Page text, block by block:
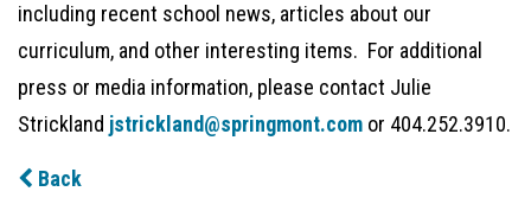
including recent school news, articles about our
curriculum, and other interesting items. For additional
press or media information, please contact Julie
Strickland jstrickland@springmont.com or 404.252.3910.
Back